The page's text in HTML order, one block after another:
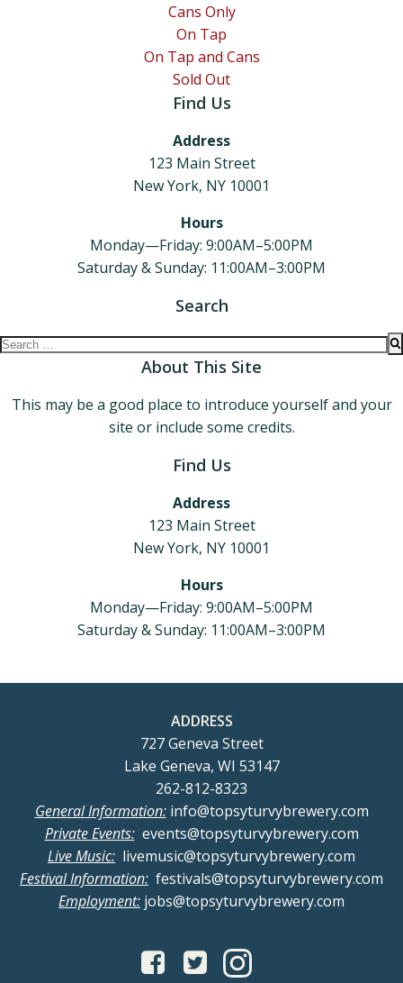
Cans Only
On Tap
On Tap and Cans
Sold Out
Find Us
Address
123 Main Street
New York, NY 10001
Hours
Monday—Friday: 9:00AM–5:00PM
Saturday & Sunday: 11:00AM–3:00PM
Search
Search
About This Site
This may be a good place to introduce yourself and your
site or include some credits.
Find Us
Address
123 Main Street
New York, NY 10001
Hours
Monday—Friday: 9:00AM–5:00PM
Saturday & Sunday: 11:00AM–3:00PM
ADDRESS
727 Geneva Street
Lake Geneva, WI 53147
262-812-8323
General Information:info@topsyturvybrewery.com
Private Events:events@topsyturvybrewery.com
Live Music: livemusic@topsyturvybrewery.com
Festival Information: festivals@topsyturvybrewery.com
Employment: jobs@topsyturvybrewery.com